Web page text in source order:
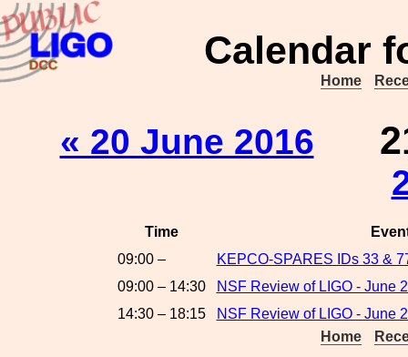
Calendar
Home
« 20 June 2016
Time
09:00 –
KEPCO-SPARES IDs 33 &
09:00 – 14:30
NSF Review of LIGO - June
14:30 – 18:15
NSF Review of LIGO - June
Home